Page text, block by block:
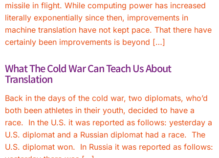
missile in flight. While computing power has increased
literally exponentially since then, improvements in
machine translation have not kept pace. That there have
certainly been improvements is beyond […]
What The Cold War Can Teach Us About
Translation
Back in the days of the cold war, two diplomats, who’d
both been athletes in their youth, decided to have a
race. In the U.S. it was reported as follows: yesterday a
U.S. diplomat and a Russian diplomat had a race. The
U.S. diplomat won. In Russia it was reported as follows: